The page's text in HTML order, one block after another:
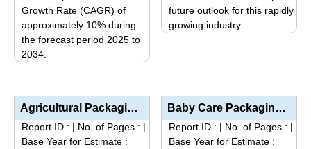
Growth Rate (CAGR) of
approximately 10% during
the forecast period 2025 to
2034.
has
multiple
variants.
future outlook for this rapidly
growing industry.
variants.
The
options
Agricultural Packaging Market Size, Share, Industry Trends & Segmentation Analysis by Type (Pou...
Report ID : | No. of Pages : |
Base Year for Estimate :
Baby Care Packaging Market Size, Share, Industry Trends & Segmentation Analysis by Type (Plasti...
Report ID : | No. of Pages : |
Base Year for Estimate :